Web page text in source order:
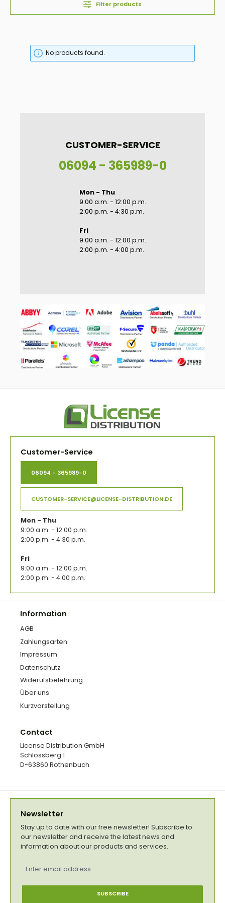
Filter products
CUSTOMER-SERVICE
06094 - 365989-0
Mon - Thu
9:00 a.m. - 12:00 p.m.
2:00 p.m. - 4:30 p.m.
Fri
9:00 a.m. - 12:00 p.m.
2:00 p.m. - 4:00 p.m.
No products found.
Customer-Service
06094 - 365989-0
CUSTOMER-SERVICE@LICENSE-DISTRIBUTION.DE
Mon - Thu
9:00 a.m. - 12:00 p.m.
2:00 p.m. - 4:30 p.m.
Fri
9:00 a.m. - 12:00 p.m.
2:00 p.m. - 4:00 p.m.
Information
AGB
Zahlungsarten
Impressum
Datenschutz
Widerufsbelehrung
Über uns
Kurzvorstellung
Contact
License Distribution GmbH
Schlossberg 1
D-63860 Rothenbuch
Newsletter
Stay up to date with our free newsletter! Subscribe to
our newsletter and receive the latest news and
information about our products and services.
address
SUBSCRIBE